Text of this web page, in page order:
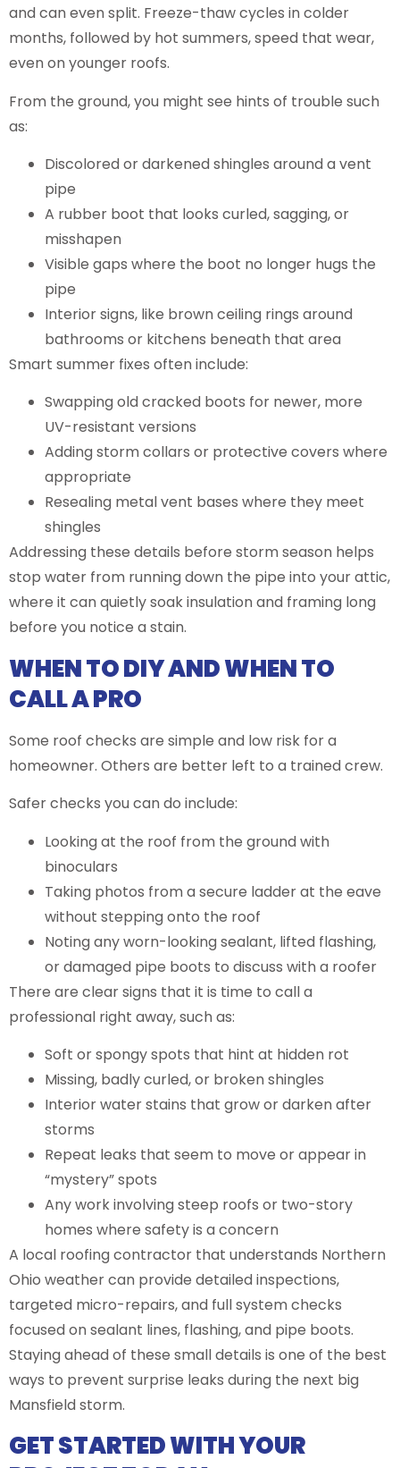
and can even split. Freeze-thaw cycles in colder
months, followed by hot summers, speed that wear,
even on younger roofs.
From the ground, you might see hints of trouble such
as:
Discolored or darkened shingles around a vent
pipe
A rubber boot that looks curled, sagging, or
misshapen
Visible gaps where the boot no longer hugs the
pipe
Interior signs, like brown ceiling rings around
bathrooms or kitchens beneath that area
Smart summer fixes often include:
Swapping old cracked boots for newer, more
UV-resistant versions
Adding storm collars or protective covers where
appropriate
Resealing metal vent bases where they meet
shingles
Addressing these details before storm season helps
stop water from running down the pipe into your attic,
where it can quietly soak insulation and framing long
before you notice a stain.
WHEN TO DIY AND WHEN TO
CALL A PRO
Some roof checks are simple and low risk for a
homeowner. Others are better left to a trained crew.
Safer checks you can do include:
Looking at the roof from the ground with
binoculars
Taking photos from a secure ladder at the eave
without stepping onto the roof
Noting any worn-looking sealant, lifted flashing,
or damaged pipe boots to discuss with a roofer
There are clear signs that it is time to call a
professional right away, such as:
Soft or spongy spots that hint at hidden rot
Missing, badly curled, or broken shingles
Interior water stains that grow or darken after
storms
Repeat leaks that seem to move or appear in
“mystery” spots
Any work involving steep roofs or two-story
homes where safety is a concern
A local roofing contractor that understands Northern
Ohio weather can provide detailed inspections,
targeted micro-repairs, and full system checks
focused on sealant lines, flashing, and pipe boots.
Staying ahead of these small details is one of the best
ways to prevent surprise leaks during the next big
Mansfield storm.
GET STARTED WITH YOUR